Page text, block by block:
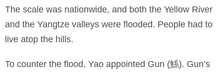
The scale was nationwide, and both the Yellow River
and the Yangtze valleys were flooded. People had to
live atop the hills.
To counter the flood, Yao appointed Gun (鯀). Gun’s